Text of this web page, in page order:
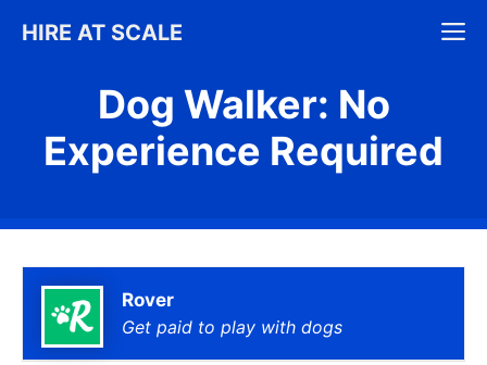
HIRE AT SCALE
Dog Walker: No
Experience Required
Rover
Get paid to play with dogs